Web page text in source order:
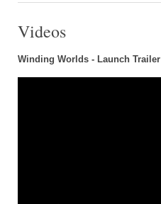
Videos
Winding Worlds - Launch Trailer